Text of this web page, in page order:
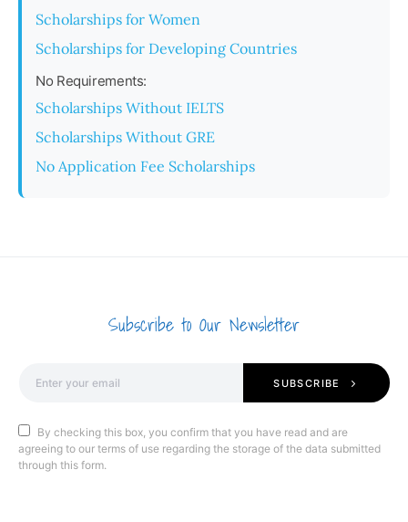
Scholarships for Women
Scholarships for Developing Countries
No Requirements:
Scholarships Without IELTS
Scholarships Without GRE
No Application Fee Scholarships
Subscribe to Our Newsletter
SUBSCRIBE
By checking this box, you confirm that you have read and are
agreeing to our terms of use regarding the storage of the data submitted
through this form.